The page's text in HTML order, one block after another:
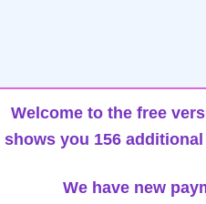
Welcome to the free
shows you 156
We have new